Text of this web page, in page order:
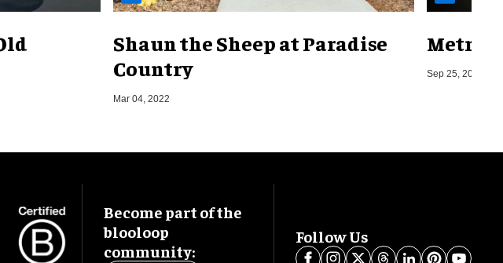
Shaun the Sheep at Paradise
Country
Mar 04, 2022
Metro
Sep 25, 2019
Become part of the
blooloop
community:
Follow Us